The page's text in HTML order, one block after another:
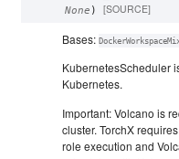
None ) [SOURCE]
Bases:
KubernetesScheduler
Kubernetes.
Important: Volcano is
cluster. TorchX
role execution and